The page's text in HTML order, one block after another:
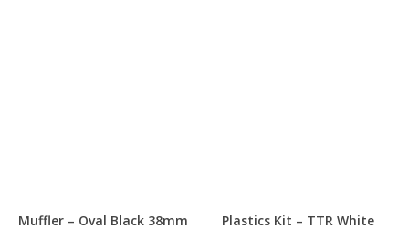
Muffler – Oval Black 38mm Plastics Kit – TTR White